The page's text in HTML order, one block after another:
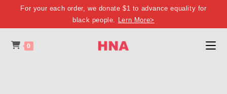
For your each order, we donate $1 to advance equality for
black people. Lern More>
0